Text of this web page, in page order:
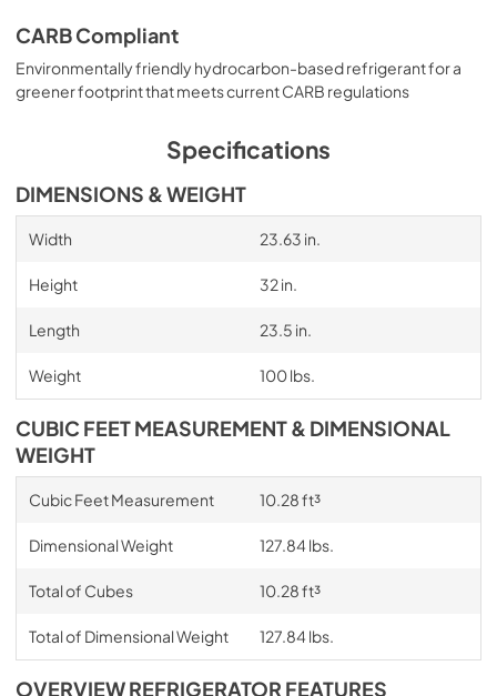
CARB Compliant
Environmentally friendly hydrocarbon-based refrigerant for a
greener footprint that meets current CARB regulations
Specifications
DIMENSIONS & WEIGHT
Width 23.63 in.
Height 32 in.
Length 23.5 in.
Weight 100 lbs.
CUBIC FEET MEASUREMENT & DIMENSIONAL
WEIGHT
Cubic Feet Measurement 10.28 ft³
Dimensional Weight 127.84 lbs.
Total of Cubes 10.28 ft³
Total of Dimensional Weight 127.84 lbs.
OVERVIEW REFRIGERATOR FEATURES